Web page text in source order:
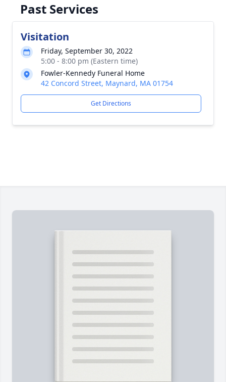
Past Services
Visitation
Friday, September 30, 2022
5:00 - 8:00 pm (Eastern time)
Fowler-Kennedy Funeral Home
42 Concord Street, Maynard, MA 01754
Get Directions